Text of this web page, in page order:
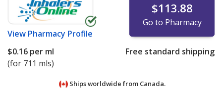
View Pharmacy Profile
$113.88
Go to Pharmacy
$0.16 per ml
(for 711 mls)
Free standard shipping
Ships worldwide from Canada.